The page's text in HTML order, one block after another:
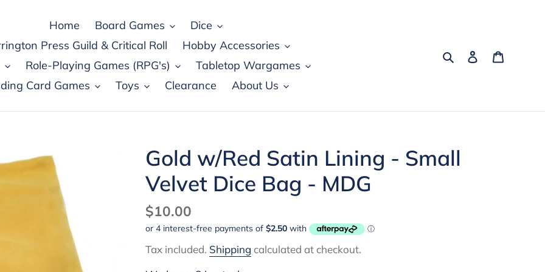
Home Board Games
Dice
Press Guild & Critical Roll
Hobby Accessories
Role-Playing Games (RPG's)
Tabletop Wargames
Card Games
Toys Clearance About Us
SearchLog in
Gold w/Red Satin Lining - Small
Velvet Dice Bag - MDG
Regular
price
$10.00
Tax included. Shipping calculated at checkout.